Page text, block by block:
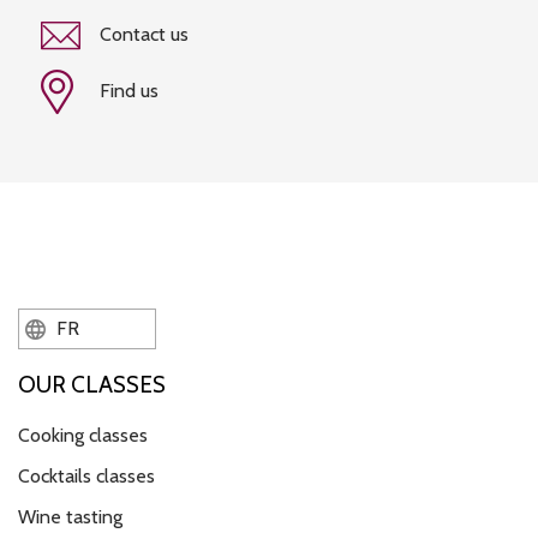
Contact us
Find us
FR
OUR CLASSES
Cooking classes
Cocktails classes
Wine tasting